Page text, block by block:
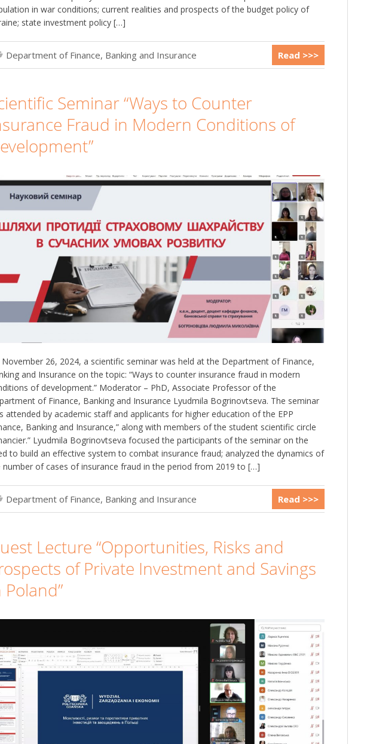
in war conditions; current realities and prospects of the budget policy of
state investment policy […]
Department of Finance, Banking and Insurance Read >>>
Seminar “Ways to Counter
Fraud in Modern Conditions of
November 26, 2024, a scientific seminar was held at the Department of Finance,
and Insurance on the topic: “Ways to counter insurance fraud in modern
of development.” Moderator – PhD, Associate Professor of the
of Finance, Banking and Insurance Lyudmila Bogrinovtseva. The seminar
attended by academic staff and applicants for higher education of the EPP
Banking and Insurance,” along with members of the student scientific circle
Lyudmila Bogrinovtseva focused the participants of the seminar on the
to build an effective system to combat insurance fraud; analyzed the dynamics of
number of cases of insurance fraud in the period from 2019 to […]
Department of Finance, Banking and Insurance Read >>>
Lecture “Opportunities, Risks and
of Private Investment and Savings
Poland”